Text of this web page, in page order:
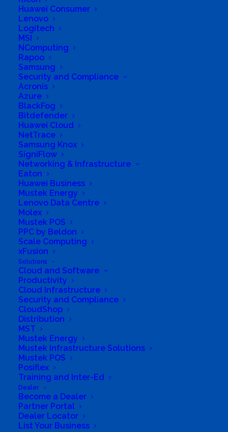
Huawei Consumer
Lenovo
Logitech
MSI
NComputing
Rapoo
Samsung
Security and Compliance
Acronis
Azure
BlackFog
Bitdefender
Huawei Cloud
NetTrace
Samsung Knox
SigniFlow
Networking & Infrastructure
Eaton
Huawei Business
Mustek Energy
Lenovo Data Centre
Molex
Mustek POS
PPC by Beldon
Scale Computing
xFusion
Solutions
Cloud and Software
Productivity
Cloud Infrastructure
Security and Compliance
CloudShop
Distribution
MST
Mustek Energy
Mustek Infrastructure Solutions
Mustek POS
Posiflex
Training and Inter-Ed
Dealer
Become a Dealer
Partner Portal
Dealer Locator
List Your Business
Directions to listing
From:
Current location
Specific Address
Travel Mode: